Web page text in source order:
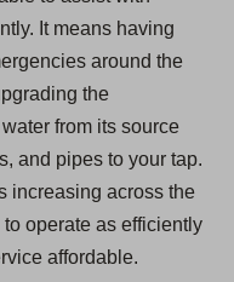
It means having
around the
the
from its source
and pipes to your tap.
increasing across the
operate as efficiently
affordable.